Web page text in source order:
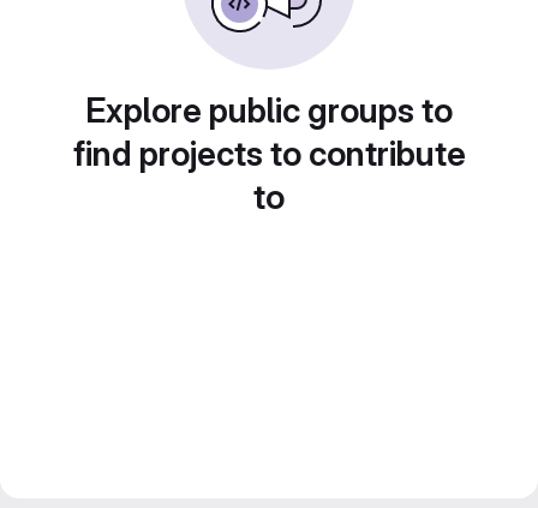
Explore public groups to
find projects to contribute
to